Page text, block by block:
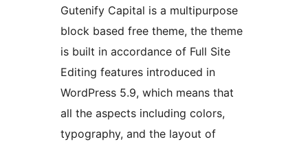
Gutenify Capital is a multipurpose
block based free theme, the theme
is built in accordance of Full Site
Editing features introduced in
WordPress 5.9, which means that
all the aspects including colors,
typography, and the layout of